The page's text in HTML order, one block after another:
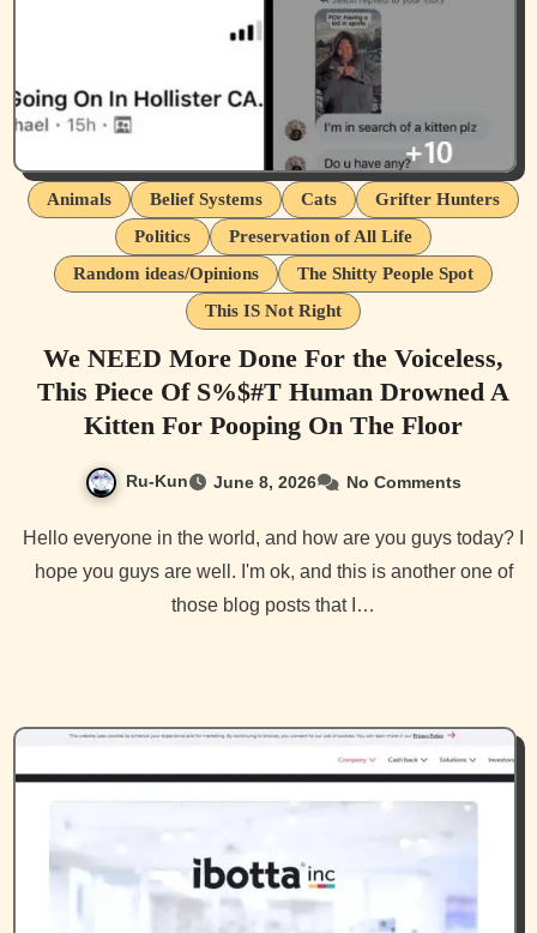
Animals Belief Systems Cats
Grifter Hunters
Politics
Preservation of All Life
Random ideas/Opinions
The Shitty People Spot
This IS Not Right
We NEED More Done For the Voiceless,
This Piece Of S%$#T Human Drowned A
Kitten For Pooping On The Floor
Ru-Kun June 8, 2026 No Comments
Hello everyone in the world, and how are you guys today? I
hope you guys are well. I'm ok, and this is another one of
those blog posts that I…